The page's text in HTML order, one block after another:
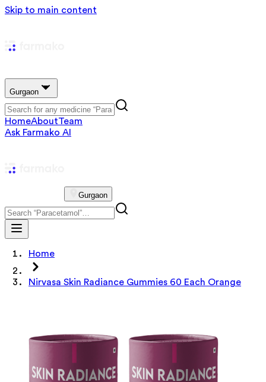
Skip to main content
Gurgaon
HomeAboutTeam
Ask Farmako AI
Gurgaon
Home
Nirvasa Skin Radiance Gummies 60 Each Orange